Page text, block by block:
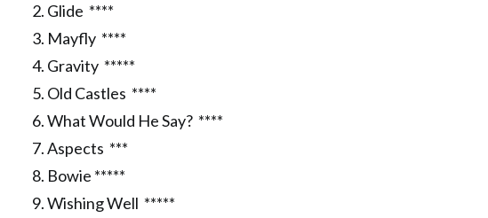
2. Glide ****
3. Mayfly ****
4. Gravity *****
5. Old Castles ****
6. What Would He Say? ****
7. Aspects ***
8. Bowie *****
9. Wishing Well *****